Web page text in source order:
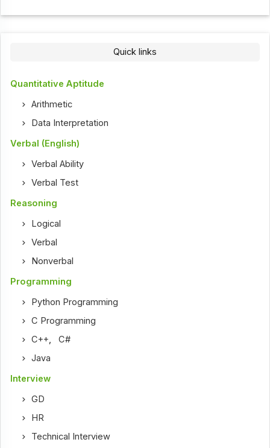
Quick links
Quantitative Aptitude
Arithmetic
Data Interpretation
Verbal (English)
Verbal Ability
Verbal Test
Reasoning
Logical
Verbal
Nonverbal
Programming
Python Programming
C Programming
C++,C#
Java
Interview
GD
HR
Technical Interview